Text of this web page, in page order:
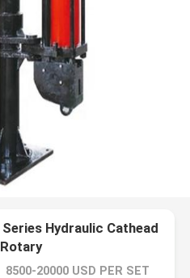
Hydraulic Cathead
8500-20000 USD PER SET